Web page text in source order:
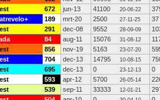
672 jun-13 41100 20-06-22
189 mrt-20 2500 27-11-25
37
291 dec-08 9552 28-09-09
84 aug-11 15076 31-08-12
856 nov-19 5163 23-07-20
704 dec-13 14795 10-08-15
695 dec-13 0 23-12-13
0
593 apr-12 5700 26-05-14
539 sep-11 33333 12-01-21